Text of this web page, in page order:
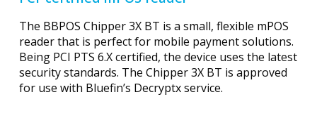
The BBPOS Chipper 3X BT is a small, flexible mPOS
reader that is perfect for mobile payment solutions.
Being PCI PTS 6.X certified, the device uses the latest
security standards. The Chipper 3X BT is approved
for use with Bluefin’s Decryptx service.